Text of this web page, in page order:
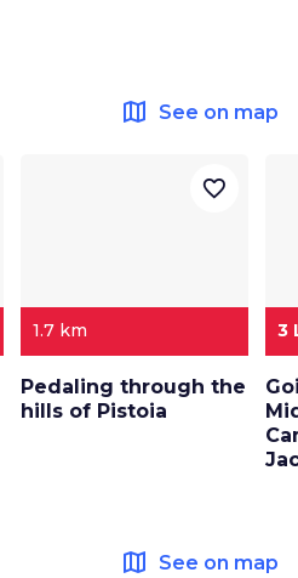
map See on map
1.7 km
Pedaling through the
hills of Pistoia
favorite_border
3
map See on map